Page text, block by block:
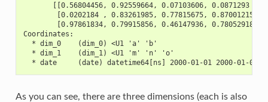
       [[0.56804456, 0.92559664, 0.07103606, 0.0871293 ],
        [0.0202184 , 0.83261985, 0.77815675, 0.87001215],
[0.97861834, 0.79915856, 0.46147936,
Coordinates:
  * dim_0    (dim_0) <U1 'a' 'b'
  * dim_1    (dim_1) <U1 'm' 'n' 'o'
* date     (date) datetime64[ns] 2000-01-01 2000-01-02
As you can see, there are three dimensions (each is also